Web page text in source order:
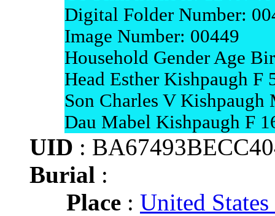
Digital Folder Number:
Image Number: 00449
Household Gender Age
Head Esther Kishpaugh F
Son Charles V
Dau Mabel Kishpaugh F
UID :
Burial :
Place : United